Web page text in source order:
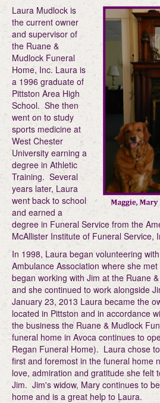
Laura Mudlock is
the current owner
and supervisor of
the Ruane &
Mudlock Funeral
Home, Inc. Laura is
a 1996 graduate of
Pittston Area High
School. She then
went on to study
sports medicine at
West Chester
University earning a
degree in Athletic
Training. Several
years later, Laura
went back to school
and earned a
degree in Funeral Service from the
McAllister Institute of Funeral Service,
In 1998, Laura began volunteering
Ambulance Association where she
began working with Jim at the Ruane
and she continued to work alongside
January 23, 2013 Laura became the
located in Pittston and in accordance
the business the Ruane & Mudlock
funeral home in Avoca continues to
Regan Funeral Home). Laura chose
first and foremost in the funeral home
love, admiration and gratitude she felt
Jim. Jim's widow, Mary continues to
home and is a great help to Laura.